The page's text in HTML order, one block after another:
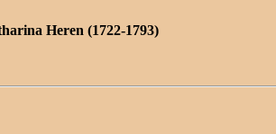
Heren (1722-1793)